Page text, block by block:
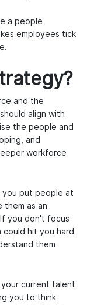
a people
employees tick
and the
align with
the people and
and
workforce
put people at
them as an
you don't focus
hit you hard
them
current talent
you to think